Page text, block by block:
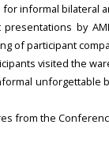
informal bilateral
by
of participant
visited the
from the